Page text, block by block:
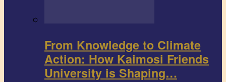
From Knowledge to Climate
Action: How Kaimosi Friends
University is Shaping…